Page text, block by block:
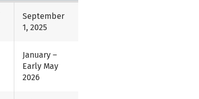
September
1, 2025
January –
Early May
2026